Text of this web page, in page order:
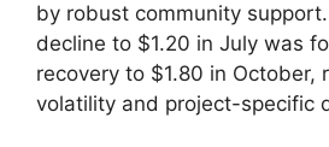
by robust community
decline to $1.20 in July was
recovery to $1.80 in October,
volatility and project-specific